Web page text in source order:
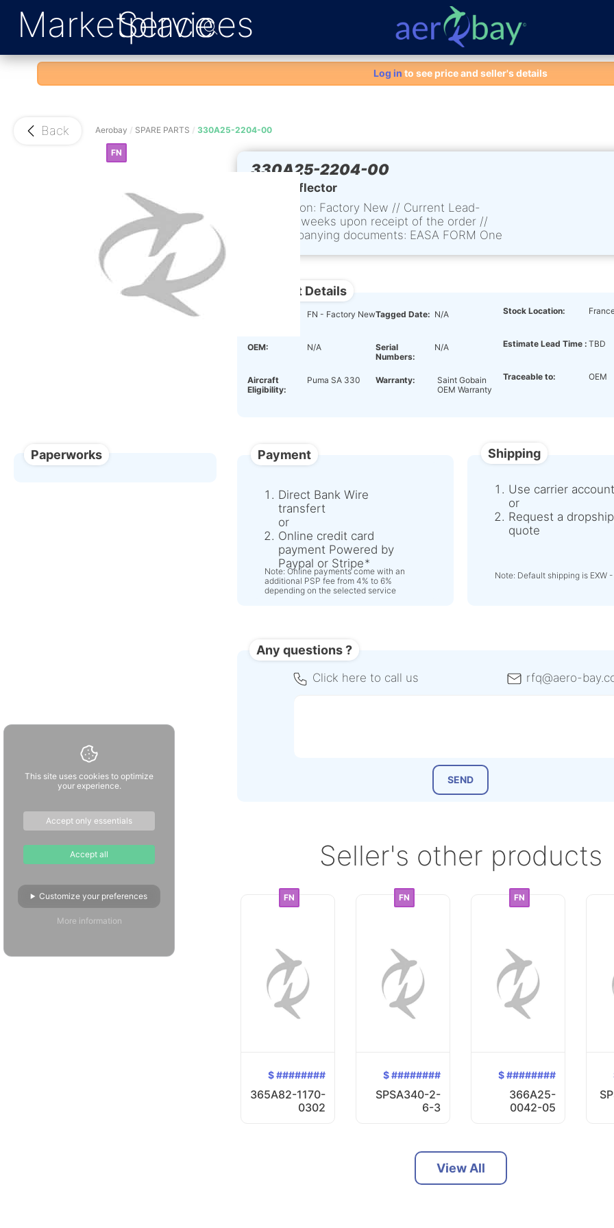
Aero-Bay homepage
Marketplace
Services
Log in to see price and seller's details
Back Aerobay SPARE PARTS 330A25-2204-00
FN
330A25-2204-00
L/H deflector
Condition: Factory New // Current Lead-
time: 2 weeks upon receipt of the order //
Accompanying documents: EASA FORM One
Paperworks
Product Details
FN - Factory New
OEM: N/A
Aircraft
Eligibility:
Puma SA 330
Stock Location:
Estimate Lead Time : TBD
Traceable to: OEM
Tagged Date: N/A
Serial
Numbers:
N/A
Warranty:
Saint Gobain
OEM Warranty
Payment
Direct Bank Wire
transfert
or
Online credit card
payment Powered by
Paypal or Stripe
Note: Online payments come with an
additional PSP fee from 4% to 6%
depending on the selected service
Shipping
Use carrier account
or
Request a
quote
Note: Default shipping is EXW -
Any questions ?
Click here to call us rfq@aero-
Seller's other products
FN
$ ########
365A82-1170-
0302
FN
$ ########
SPSA340-2-
6-3
FN
$ ########
366A25-
0042-05
View All
This site uses cookies to optimize
your experience.
Accept only essentials
Accept all
Customize your preferences
More information